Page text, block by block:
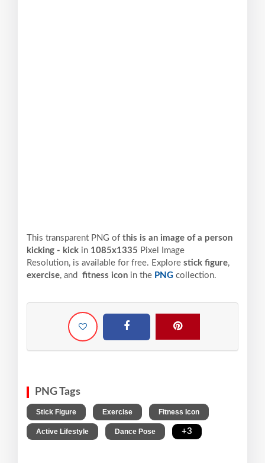
This transparent PNG of this is an image of a person
kicking - kick in 1085x1335 Pixel
Image
Resolution, is available for free. Explore stick figure,
exercise, and fitness icon in the PNG collection.
PNG Tags
Stick Figure Exercise Fitness Icon
Active Lifestyle Dance Pose +3